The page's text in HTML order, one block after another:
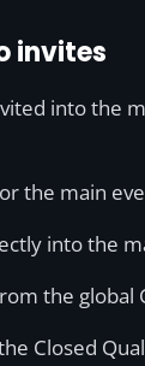
invites
into the
the main
into the
the
Closed